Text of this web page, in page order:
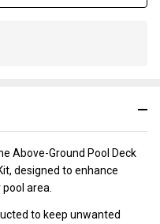
Above-Ground Pool Deck
designed to enhance
area.
to keep unwanted